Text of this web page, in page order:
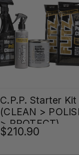
C.P.P. Starter Kit
(CLEAN >
> PROTECT)
$210.90